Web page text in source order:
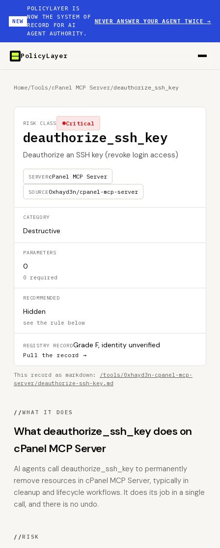
NEW
POLICYLAYER IS
NOW THE SYSTEM OF
RECORD FOR AI
AGENT AUTHORITY.
NEVER ANSWER YOUR AGENT TWICE→
PolicyLayer
Home/Tools /cPanel MCP Server/deauthorize_ssh_key
deauthorize_ssh_key
Deauthorize an SSH key (revoke login access)
SERVERcPanel MCP Server
SOURCE0xhayd3n/cpanel-mcp-server
Critical
RISK CLASS
CATEGORY
Destructive
PARAMETERS
0
0 required
RECOMMENDED
Hidden
see the rule below
REGISTRY RECORDGrade F, identity unverified
Pull the record →
This record as markdown:
/tools/0xhayd3n-cpanel-mcp-
server/deauthorize-ssh-key.md
//WHAT IT DOES
What deauthorize_ssh_key does on
cPanel MCP Server
AI agents call deauthorize_ssh_key to permanently
remove resources in cPanel MCP Server, typically in
cleanup and lifecycle workflows. It does its job in a single
call, and there is no undo.
//RISK